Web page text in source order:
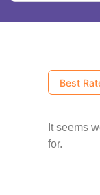
Best
It seems
for.